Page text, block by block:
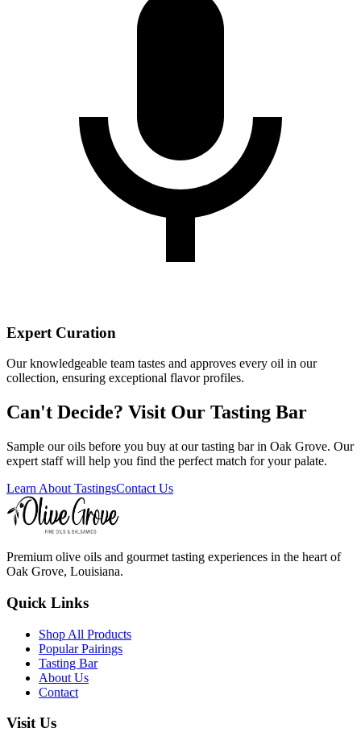
Expert Curation
Our knowledgeable team tastes and approves every oil in our
collection, ensuring exceptional flavor profiles.
Can't Decide? Visit Our Tasting Bar
Sample our oils before you buy at our tasting bar in Oak Grove. Our
expert staff will help you find the perfect match for your palate.
Learn About TastingsContact Us
Premium olive oils and gourmet tasting experiences in the heart of
Oak Grove, Louisiana.
Quick Links
Shop All Products
Popular Pairings
Tasting Bar
About Us
Contact
Visit Us